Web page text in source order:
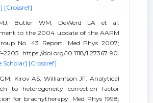
[Crossref]
Butler WM, DeWerd LA et al.
to the 2004 update of the AAPM
No. 43 Report. Med Phys 2007;
https://doi.org/10.1118/1.27367 90.
Scholar] [Crossref]
Kirov AS, Williamson JF. Analytical
to heterogeneity correction factor
for brachytherapy. Med Phys 1998;